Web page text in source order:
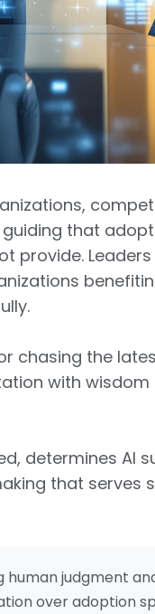
that
provide.
chasing the
with
determines AI
that serves
judgment
over adoption